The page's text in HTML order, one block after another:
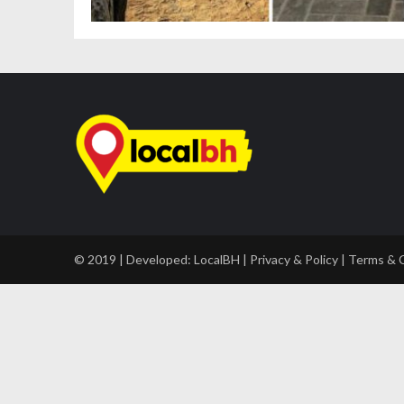
© 2019 | Developed: LocalBH | Privacy & Policy | Terms &